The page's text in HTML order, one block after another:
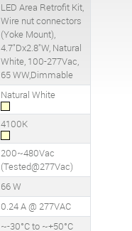
LED Area Retrofit Kit,
Wire nut connectors
(Yoke Mount),
4.7"Dx2.8"W, Natural
White, 100-277Vac,
65 WW,Dimmable
Natural White
4100K
200~480Vac
(Tested@277Vac)
66 W
0.24 A @ 277VAC
~-30°C to ~+50°C